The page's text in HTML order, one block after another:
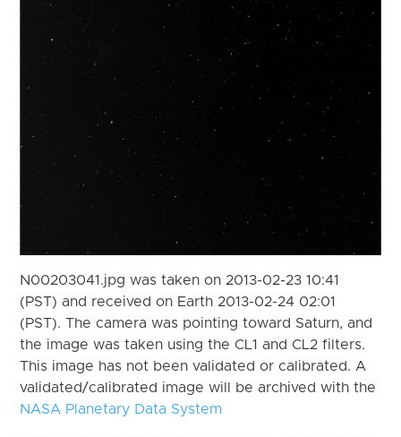
N00203041.jpg was taken on 2013-02-23 10:41
(PST) and received on Earth 2013-02-24 02:01
(PST). The camera was pointing toward Saturn, and
the image was taken using the CL1 and CL2 filters.
This image has not been validated or calibrated. A
validated/calibrated image will be archived with the
NASA Planetary Data System